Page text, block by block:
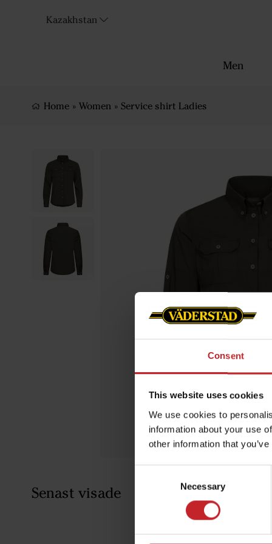
Consent
This website uses cookies
We use cookies to
information about your use
other information that
Necessary
Kazakhstan
Men
Home » Women » Service shirt Ladies
Senast visade